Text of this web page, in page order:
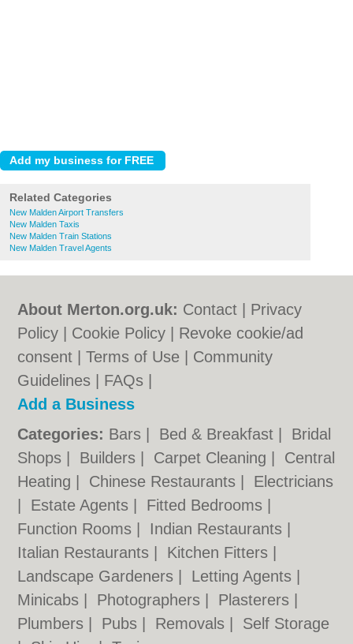
Related Categories
New Malden Airport Transfers
New Malden Taxis
New Malden Train Stations
New Malden Travel Agents
About Merton.org.uk: Contact
Privacy
Policy
Cookie Policy
Revoke cookie/ad
consent |Terms of Use
Community
Guidelines
FAQs
Add a Business
Categories: Bars Bed & Breakfast
Bridal
Shops
Builders Carpet Cleaning
Central
Heating
Chinese Restaurants
Electricians
Estate Agents Fitted Bedrooms
Function Rooms
Indian Restaurants
Italian Restaurants
Kitchen Fitters
Landscape Gardeners
Letting Agents
Minicabs
Photographers Plasterers
Plumbers
Pubs Removals
Self Storage